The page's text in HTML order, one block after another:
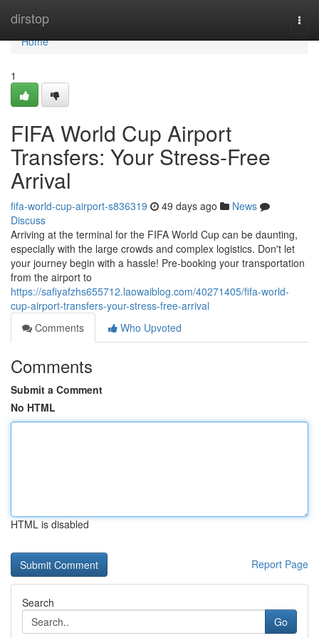
dirstop
Home
Home
1
FIFA World Cup Airport
Transfers: Your Stress-Free
Arrival
fifa-world-cup-airport-s836319 49 days ago
News
Discuss
Arriving at the terminal for the FIFA World Cup can be daunting,
especially with the large crowds and complex logistics. Don't let
your journey begin with a hassle! Pre-booking your transportation
from the airport to
https://safiyafzhs655712.laowaiblog.com/40271405/fifa-world-
cup-airport-transfers-your-stress-free-arrival
Comments
Who Upvoted
Comments
Submit a Comment
No HTML
HTML is disabled
Report Page
Search
Go